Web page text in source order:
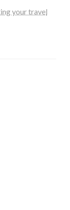
your travel